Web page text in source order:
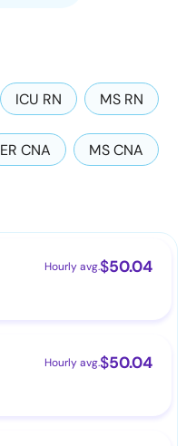
ICU RN MS RN
ER CNA MS CNA
Hourly avg.$50.04
Hourly avg.$50.04